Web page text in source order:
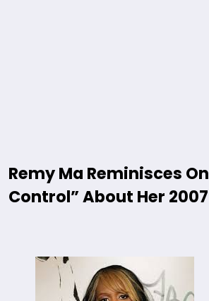
Remy Ma Reminisces
Control” About Her